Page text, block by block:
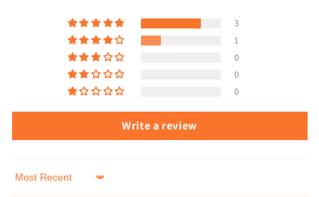
3
1
0
0
0
Write a review
Sort by